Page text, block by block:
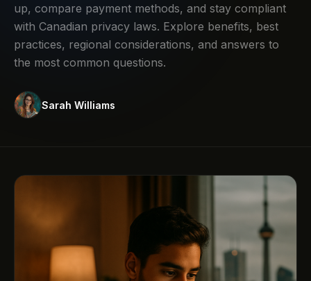
up, compare payment methods, and stay compliant
with Canadian privacy laws. Explore benefits, best
practices, regional considerations, and answers to
the most common questions.
Sarah Williams